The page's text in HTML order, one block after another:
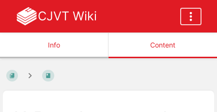
CJVT Wiki
Info Content